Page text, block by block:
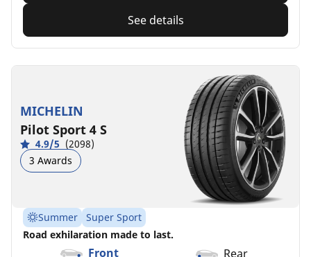
See details
MICHELIN
Pilot Sport 4 S
4.9/5 (2098)
3 Awards
Summer
Super Sport
Road exhilaration made to last.
Front Rear